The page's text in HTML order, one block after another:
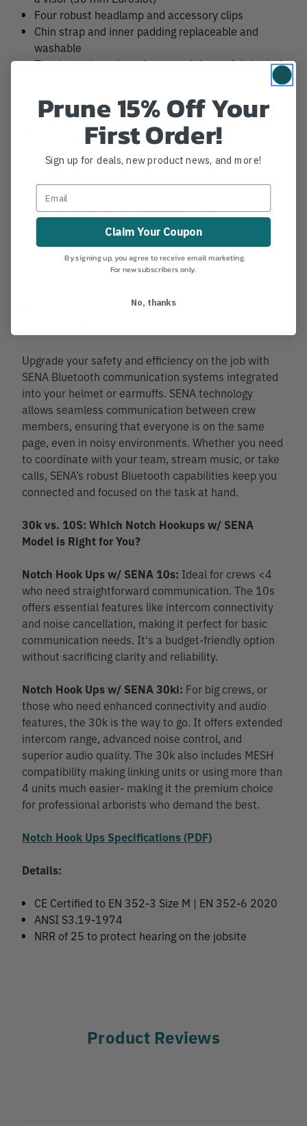
Four robust headlamp and accessory clips
Chin strap and inner padding replaceable and
washable
Thanks to the color scheme and the prefabricated
stickers made from reflective material, the HiVis
model offers enhanced visibility
Specifications
Weight: 450g
Certification: ANSI Z89.1 Type 1 Class E
Certification: EN 50365 Type B, Class 1
Head size: 53 - 63
Notch Hook Ups Comms System available for add-on
Stay Connected with SENA Bluetooth
Upgrade your safety and efficiency on the job with
SENA Bluetooth communication systems integrated
into your helmet or earmuffs. SENA technology
allows seamless communication between crew
members, ensuring that everyone is on the same
page, even in noisy environments. Whether you need
to coordinate with your team, stream music, or take
calls, SENA’s robust Bluetooth capabilities keep you
connected and focused on the task at hand.
30k vs. 10S: Which Notch Hookups w/ SENA
Model is Right for You?
Notch Hook Ups w/ SENA 10s: Ideal for crews <4
who need straightforward communication. The 10s
offers essential features like intercom connectivity
and noise cancellation, making it perfect for basic
communication needs. It's a budget-friendly option
without sacrificing clarity and reliability.
Notch Hook Ups w/ SENA 30ki: For big crews, or
those who need enhanced connectivity and audio
features, the 30k is the way to go. It offers extended
intercom range, advanced noise control, and
superior audio quality. The 30k also includes MESH
compatibility making linking units or using more than
4 units much easier- making it the premium choice
for professional arborists who demand the best.
Notch Hook Ups Specifications (PDF)
Details:
CE Certified to EN 352-3 Size M | EN 352-6 2020
ANSI S3.19-1974
NRR of 25 to protect hearing on the jobsite
Product Reviews
Prune 15% Off Your
First Order!
Sign up for deals, new product news, and more!
Claim Your Coupon
By signing up, you agree to receive email marketing.
For new subscribers only.
No, thanks